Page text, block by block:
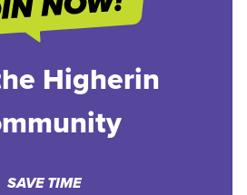
Higherin
SAVE TIME